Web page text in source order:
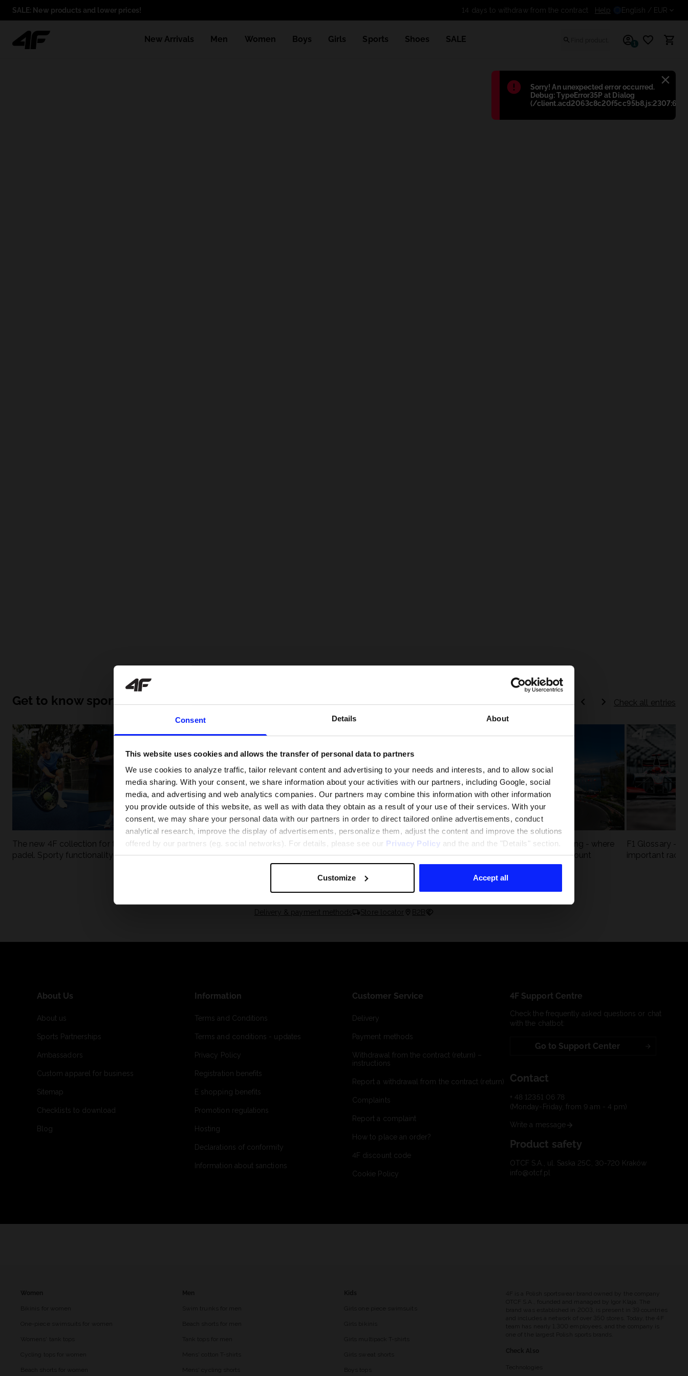
Consent Details About
This website uses cookies and allows the transfer of personal data to partners
We use cookies to analyze traffic, tailor relevant content and advertising to your needs and interests, and to allow social
media sharing. With your consent, we share information about your activities with our partners, including Google, social
media, and advertising and web analytics companies. Our partners may combine this information with other information
you provide outside of this website, as well as with data they obtain as a result of your use of their services. With your
consent, we may share your personal data with our partners in order to direct tailored online advertisements, conduct
analytical research, improve the display of advertisements, personalize them, adjust the content and improve the solutions
offered by our partners (eg. social networks). For details, please see our Privacy Policy and the and the "Details" section.
Customize Accept all
Błąd:
Sorry! An unexpected error occurred.
Debug: TypeError35P at Dialog
(/client.acd2063c8c20f5cc95b8.js:2307:698)
SALE: New products and lower prices! 14 days to withdraw from the contract
Help English / EUR
New Arrivals Men Women Boys Girls Sports Shoes SALE 1
Get to know sport inside out Check all entries
The new 4F collection for tennis and
padel. Sporty functionality meets
UFC - What is it and what are the
weight classes? The complete guide
The most popular motor sports - check
out what excites speed fans the most
F1 tracks that are unforgiving - where
precision and experience count
F1 Glossary -
important
Delivery & payment methods Store locator B2B
About Us
About us
Sports Partnerships
Ambassadors
Custom apparel for business
Sitemap
Checklists to download
Blog
Information
Terms and Conditions
Terms and conditions - updates
Privacy Policy
Registration benefits
E shopping benefits
Promotion regulations
Hosting
Declarations of conformity
Information about sanctions
Customer Service
Delivery
Payment methods
Withdrawal from the contract (return) –
instructions
Report a withdrawal from the contract (return)
Complaints
Report a complaint
How to place an order?
4F discount code
Cookie Policy
4F Support Centre
Check the frequently asked questions or chat
with the chatbot:
Go to Support Center
Contact
+ 48 12351 06 78
(Monday-Friday, from 9 am - 4 pm)
Write a message
Product safety
OTCF S.A., ul. Saska 25C, 30-720 Kraków
info@otcf.pl